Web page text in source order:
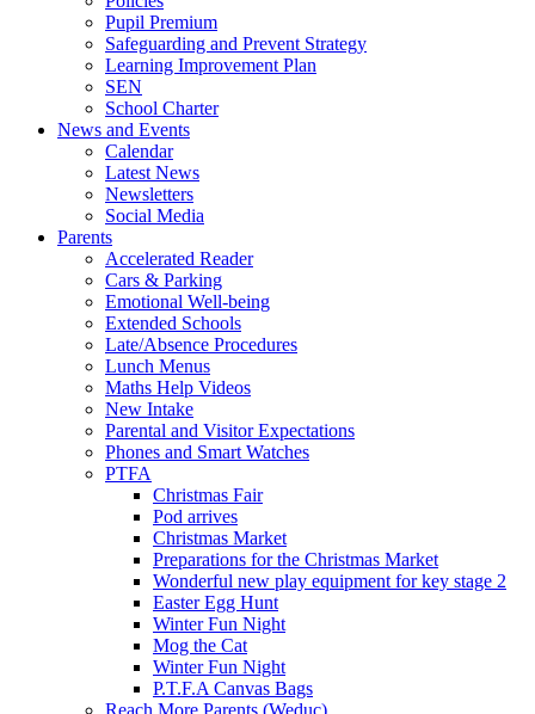
Pupil Premium
Safeguarding and Prevent Strategy
Learning Improvement Plan
SEN
School Charter
News and Events
Calendar
Latest News
Newsletters
Social Media
Parents
Accelerated Reader
Cars & Parking
Emotional Well-being
Extended Schools
Late/Absence Procedures
Lunch Menus
Maths Help Videos
New Intake
Parental and Visitor Expectations
Phones and Smart Watches
PTFA
Christmas Fair
Pod arrives
Christmas Market
Preparations for the Christmas Market
Wonderful new play equipment for key stage 2
Easter Egg Hunt
Winter Fun Night
Mog the Cat
Winter Fun Night
P.T.F.A Canvas Bags
Reach More Parents (Weduc)